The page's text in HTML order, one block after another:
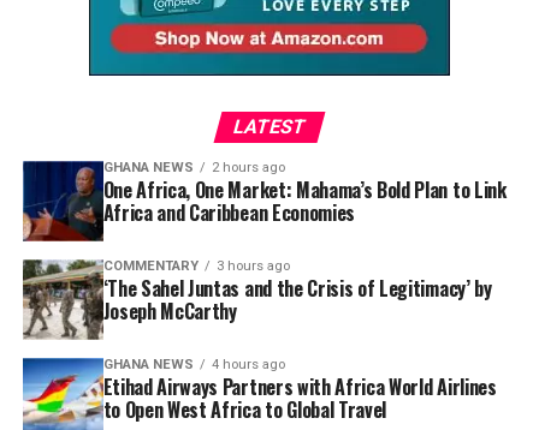
Dela begins by acknowledging the dream that brought
so many to Ghana’s shores.
“Ghana was the gateway to
seeing what Africa has to
offer,” she explains. “It was
people’s first initiation
point into understanding
more of Africa. A lot of
people were coming back
and saying, ‘I’m going to
LATEST
GHANA NEWS 2 hours ago
One Africa, One Market: Mahama’s Bold Plan to Link
Africa and Caribbean Economies
COMMENTARY 3 hours ago
‘The Sahel Juntas and the Crisis of Legitimacy’ by
Joseph McCarthy
GHANA NEWS 4 hours ago
Etihad Airways Partners with Africa World Airlines
to Open West Africa to Global Travel